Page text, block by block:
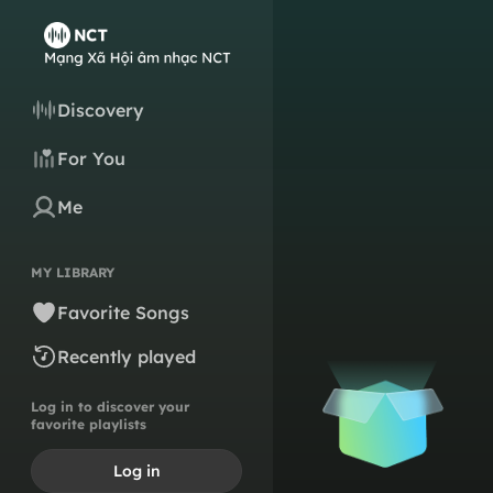
Discovery
For You
Me
MY LIBRARY
Favorite Songs
Recently played
Log in to discover your
favorite playlists
Log in